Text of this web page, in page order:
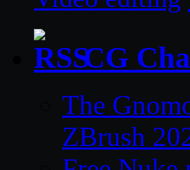
CG
The
ZBrush